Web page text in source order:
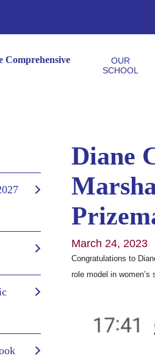
Comprehensive
OUR
SCHOOL
Diane
March 24, 2023
Congratulations to
role model in women’s